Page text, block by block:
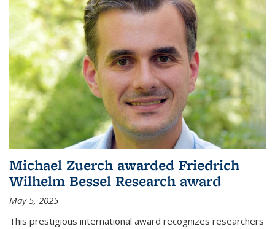
Michael Zuerch awarded Friedrich
Wilhelm Bessel Research award
May 5, 2025
This prestigious international award recognizes researchers